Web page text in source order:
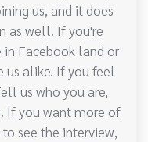
us, and it does
as well. If you're
Facebook land or
us alike. If you feel
us who you are,
If you want more of
see the interview,